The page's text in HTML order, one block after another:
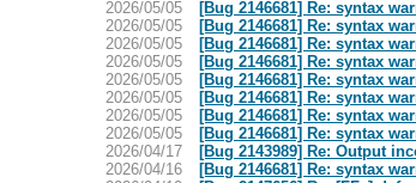
2026/05/05
[Bug 2146681] Re: syntax
2026/05/05
[Bug 2146681] Re: syntax
2026/05/05
[Bug 2146681] Re: syntax
2026/05/05
[Bug 2146681] Re: syntax
2026/05/05
[Bug 2146681] Re: syntax
2026/05/05
[Bug 2146681] Re: syntax
2026/05/05
[Bug 2146681] Re: syntax
2026/05/05
[Bug 2146681] Re: syntax
2026/04/17
[Bug 2143989] Re: Output
2026/04/16
[Bug 2146681] Re: syntax